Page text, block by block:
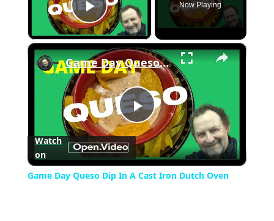
Play Video
Now Playing
×
Play
Video
Game Day Queso Dip In A Cast Iron Dutch Oven
Watch
on
Game Day Queso Dip In A Cast Iron Dutch Oven